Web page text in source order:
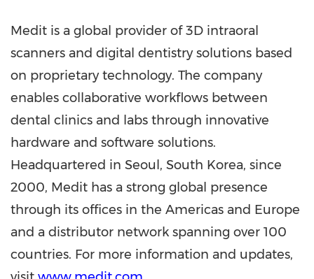
Medit is a global provider of 3D intraoral
scanners and digital dentistry solutions based
on proprietary technology. The company
enables collaborative workflows between
dental clinics and labs through innovative
hardware and software solutions.
Headquartered in Seoul, South Korea, since
2000, Medit has a strong global presence
through its offices in the Americas and Europe
and a distributor network spanning over 100
countries. For more information and updates,